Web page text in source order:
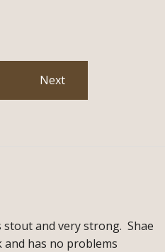
Next
stout and very strong. Shae
has no problems